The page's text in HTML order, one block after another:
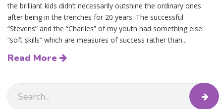
the brilliant kids didn’t necessarily outshine the ordinary ones
after being in the trenches for 20 years. The successful
“Stevens” and the “Charlies” of my youth had something else:
“soft skills” which are measures of success rather than...
Read More